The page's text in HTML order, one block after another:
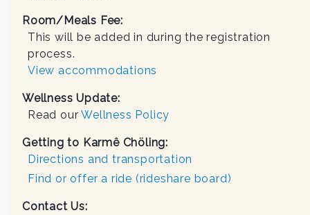
Room/Meals Fee:
This will be added in during the registration
process.
View accommodations
Wellness Update:
Read our Wellness Policy
Getting to Karmê Chöling:
Directions and transportation
Find or offer a ride (rideshare board)
Contact Us: